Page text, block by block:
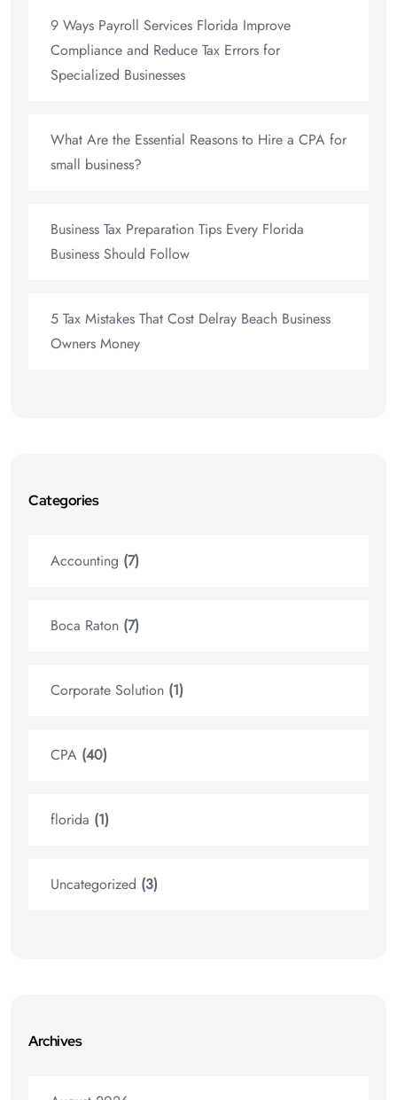
9 Ways Payroll Services Florida Improve
Compliance and Reduce Tax Errors for
Specialized Businesses
What Are the Essential Reasons to Hire a CPA for
small business?
Business Tax Preparation Tips Every Florida
Business Should Follow
5 Tax Mistakes That Cost Delray Beach Business
Owners Money
Categories
Accounting (7)
Boca Raton (7)
Corporate Solution (1)
CPA (40)
florida (1)
Uncategorized (3)
Archives